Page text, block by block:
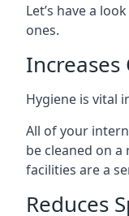
Let’s have a
ones.
Increases
Hygiene is vital
All of your
be cleaned on
facilities are a
Reduces